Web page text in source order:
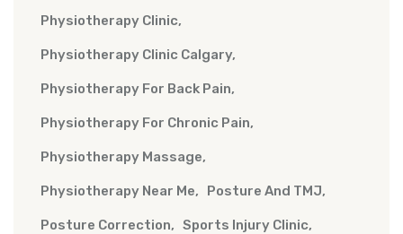
Physiotherapy Clinic
Physiotherapy Clinic Calgary
Physiotherapy For Back Pain
Physiotherapy For Chronic Pain
Physiotherapy Massage
Physiotherapy Near Me Posture And TMJ
Posture Correction Sports Injury Clinic